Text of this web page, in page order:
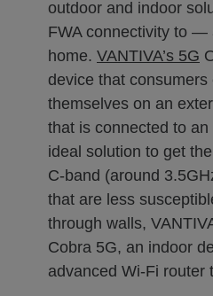
outdoor and indoor
FWA connectivity to
home. VANTIVA’s 5G
device that
themselves on an
that is connected to
ideal solution to get
C-band (around
that are less
through walls,
Cobra 5G, an indoor
advanced Wi-Fi router